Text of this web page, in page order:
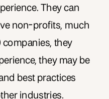
They can
non-profits, much
they
they may be
best practices
industries.